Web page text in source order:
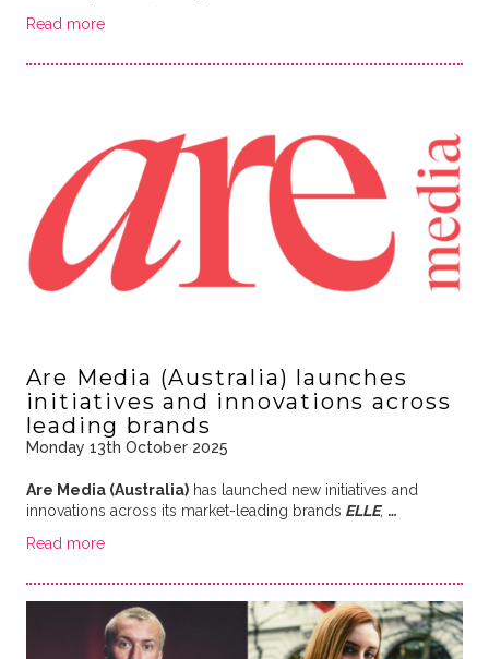
Read more
Are Media (Australia) launches
initiatives and innovations across
leading brands
Monday 13th October 2025
Are Media (Australia)has launched new initiatives and
innovations across its market-leading brands ELLE, …
Read more